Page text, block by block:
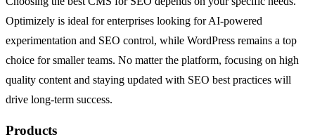
Optimizely is ideal for enterprises looking for AI-powered
experimentation and SEO control, while WordPress remains a top
choice for smaller teams. No matter the platform, focusing on high
quality content and staying updated with SEO best practices will
drive long-term success.
Products